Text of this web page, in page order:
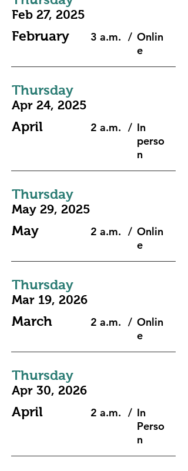
Feb 27, 2025
February 3 a.m.
Onlin
e
/
Thursday
Apr 24, 2025
April 2 a.m.
In
perso
n
/
Thursday
May 29, 2025
May 2 a.m.
Onlin
e
/
Thursday
Mar 19, 2026
March 2 a.m.
Onlin
e
/
Thursday
Apr 30, 2026
April 2 a.m.
In
Perso
n
/